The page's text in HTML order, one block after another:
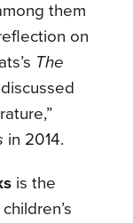
them
on
The
in 2014.
is the